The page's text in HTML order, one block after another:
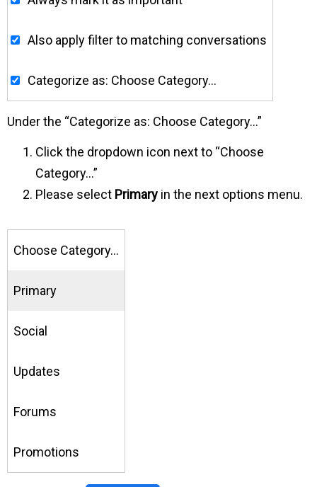
Also apply filter to matching conversations
Categorize as: Choose Category…
Under the “Categorize as: Choose Category…”
Click the dropdown icon next to “Choose
Category…”
Please select Primary in the next options menu.
Choose Category…
Primary
Social
Updates
Forums
Promotions